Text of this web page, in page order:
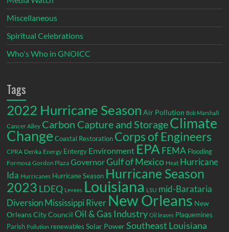
Miscellaneous
Spiritual Celebrations
Who's Who in GNOICC
Tags
2022 Hurricane Season Air Pollution Bob Marshall
Cancer Alley Carbon Capture and StorageClimate
Change Coastal Restoration Corps of Engineers
CPRA Denka Energy Entergy Environment EPA FEMA Flooding
Formosa Gordon Plaza GovernorGulf of Mexico Heat Hurricane
Ida Hurricanes Hurricane Season Hurricane Season
2023 LDEQ Levees Louisiana LSU mid-Barataria
DiversionMississippi River New Orleans New
Orleans City Council Oil & Gas Industry Oil leases Plaquemines
Parish Pollution renewables Solar Power Southeast Louisiana